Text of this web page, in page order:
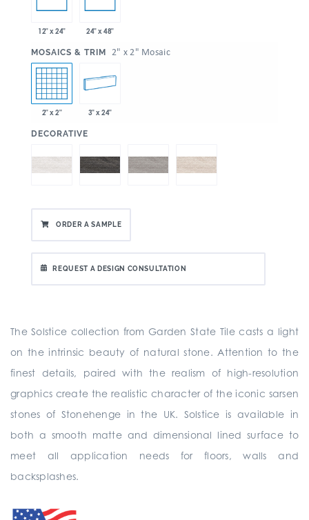
12" x 24" 24" x 48"
MOSAICS & TRIM 2" x 2" Mosaic
2" x 2" 3" x 24"
DECORATIVE
ORDER A SAMPLE
REQUEST A DESIGN CONSULTATION
The Solstice collection from Garden State Tile casts a light
on the intrinsic beauty of natural stone. Attention to the
finest details, paired with the realism of high-resolution
graphics create the realistic character of the iconic sarsen
stones of Stonehenge in the UK. Solstice is available in
both a smooth matte and dimensional lined surface to
meet all application needs for floors, walls and
backsplashes.